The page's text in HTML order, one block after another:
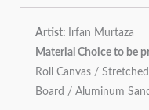
Artist:
Irfan Murtaza
Material Choice to be
Roll Canvas /
Board / Aluminum